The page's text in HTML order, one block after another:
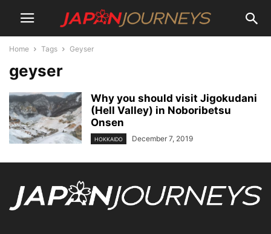
Home Tags Geyser
geyser
Why you should visit Jigokudani
(Hell Valley) in Noboribetsu
Onsen
HOKKAIDO December 7, 2019